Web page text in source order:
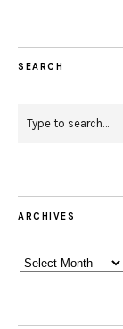
SEARCH
ARCHIVES
Archives